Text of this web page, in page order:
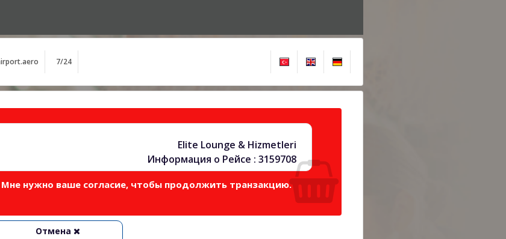
7/24
Elite Lounge & Hizmetleri
Информация о Рейсе : 3159708
Мне нужно ваше согласие, чтобы продолжить транзакцию.
Отмена